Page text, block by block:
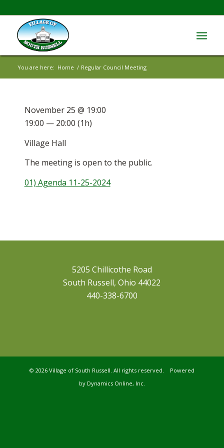
You are here: Home / Regular Council Meeting
The meeting is open to the public.
01) Agenda 11-25-2024
November 25 @ 19:00
19:00 — 20:00 (1h)
Village Hall
5205 Chillicothe Road
South Russell, Ohio 44022
440-338-6700
© 2026 Village of South Russell. All rights reserved. Powered
by Dynamics Online, Inc.